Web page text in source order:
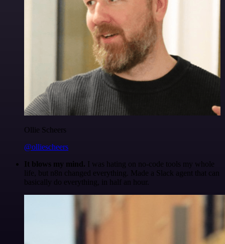
Ollie Scheers
@olliescheers
It blows my mind. I was hating on no-code tools my whole
life, but n8n changed everything. Made a Slack agent that can
basically do everything, in half an hour.